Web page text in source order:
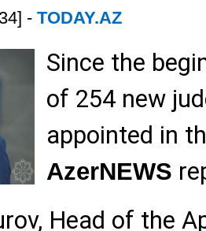
- TODAY.AZ
Since the
of 254 new
appointed in
AzerNEWS
Head of the